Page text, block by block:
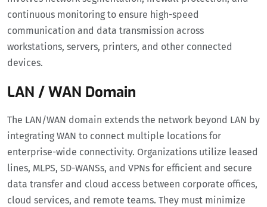
continuous monitoring to ensure high-speed
communication and data transmission across
workstations, servers, printers, and other connected
devices.
LAN / WAN Domain
The LAN/WAN domain extends the network beyond LAN by
integrating WAN to connect multiple locations for
enterprise-wide connectivity. Organizations utilize leased
lines, MLPS, SD-WANSs, and VPNs for efficient and secure
data transfer and cloud access between corporate offices,
cloud services, and remote teams. They must minimize